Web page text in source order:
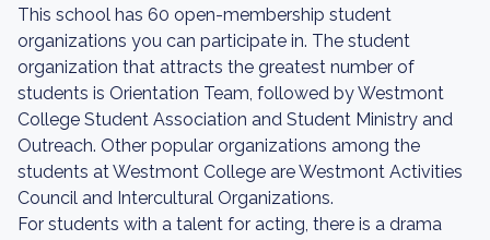
This school has 60 open-membership student
organizations you can participate in. The student
organization that attracts the greatest number of
students is Orientation Team, followed by Westmont
College Student Association and Student Ministry and
Outreach. Other popular organizations among the
students at Westmont College are Westmont Activities
Council and Intercultural Organizations.
For students with a talent for acting, there is a drama